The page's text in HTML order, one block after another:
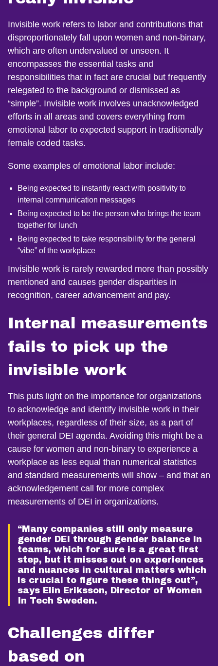
Invisible work refers to labor and contributions that
disproportionately fall upon women and non-binary,
which are often undervalued or unseen. It
encompasses the essential tasks and
responsibilities that in fact are crucial but frequently
relegated to the background or dismissed as
“simple”. Invisible work involves unacknowledged
efforts in all areas and covers everything from
emotional labor to expected support in traditionally
female coded tasks.
Some examples of emotional labor include:
Being expected to instantly react with positivity to
internal communication messages
Being expected to be the person who brings the team
together for lunch
Being expected to take responsibility for the general
“vibe” of the workplace
Invisible work is rarely rewarded more than possibly
mentioned and causes gender disparities in
recognition, career advancement and pay.
Internal measurements
fails to pick up the
invisible work
This puts light on the importance for organizations
to acknowledge and identify invisible work in their
workplaces, regardless of their size, as a part of
their general DEI agenda. Avoiding this might be a
cause for women and non-binary to experience a
workplace as less equal than numerical statistics
and standard measurements will show – and that an
acknowledgement call for more complex
measurements of DEI in organizations.
“Many companies still only measure
gender DEI through gender balance in
teams, which for sure is a great first
step, but it misses out on experiences
and nuances in cultural matters which
is crucial to figure these things out”,
says Elin Eriksson, Director of Women
In Tech Sweden.
Challenges differ
based on